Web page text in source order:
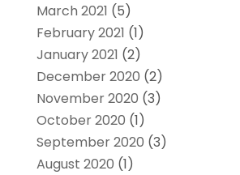
March 2021 (5)
February 2021 (1)
January 2021 (2)
December 2020 (2)
November 2020 (3)
October 2020 (1)
September 2020 (3)
August 2020 (1)